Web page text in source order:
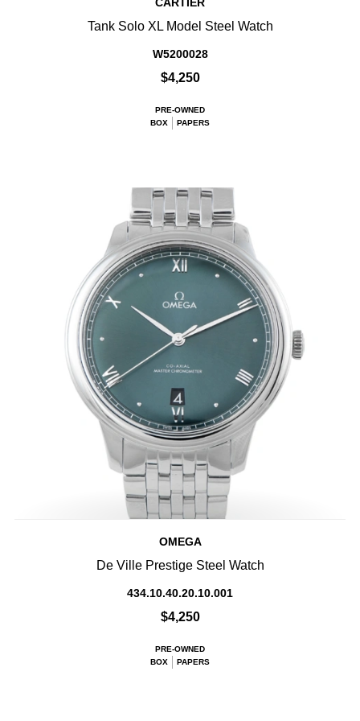
Tank Solo XL Model Steel Watch
W5200028
$4,250
PRE-OWNED
BOX
PAPERS
OMEGA
De Ville Prestige Steel Watch
434.10.40.20.10.001
$4,250
PRE-OWNED
BOX
PAPERS